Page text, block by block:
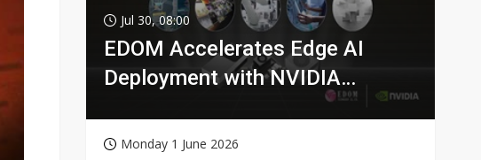
Jul 30, 08:00
EDOM Accelerates Edge AI
Deployment with NVIDIA
Monday 1 June 2026